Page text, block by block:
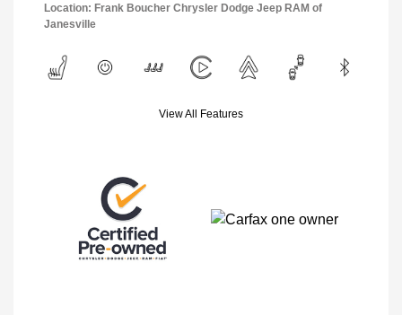
Location: Frank Boucher Chrysler Dodge Jeep RAM of
Janesville
View All Features